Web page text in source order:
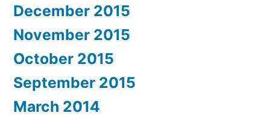
December 2015
November 2015
October 2015
September 2015
March 2014